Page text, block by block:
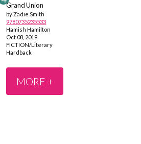
Grand Union
by Zadie Smith
9780735235533
Hamish Hamilton
Oct 08, 2019
FICTION/Literary
Hardback
MORE +